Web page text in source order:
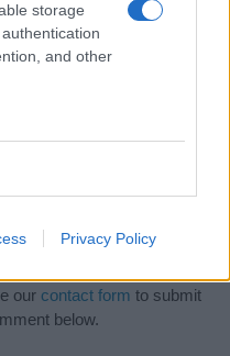
storage
and other
Privacy Policy
Personalized Name
your name come to life
yours now, it's FREE to
a name wisely,
name experts regularly but
our contact form to submit
below.